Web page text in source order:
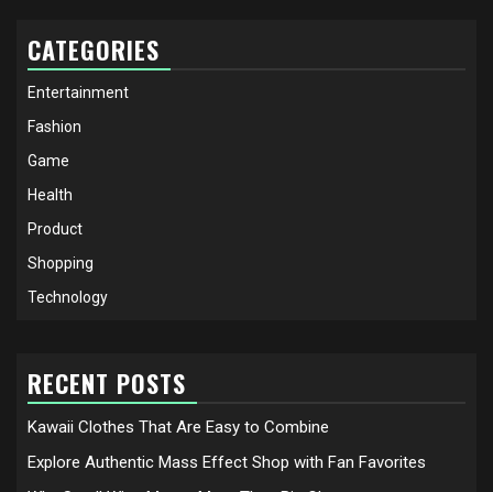
CATEGORIES
Entertainment
Fashion
Game
Health
Product
Shopping
Technology
RECENT POSTS
Kawaii Clothes That Are Easy to Combine
Explore Authentic Mass Effect Shop with Fan Favorites